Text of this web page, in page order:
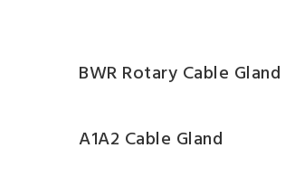
BWR Rotary Cable Gland
A1A2 Cable Gland